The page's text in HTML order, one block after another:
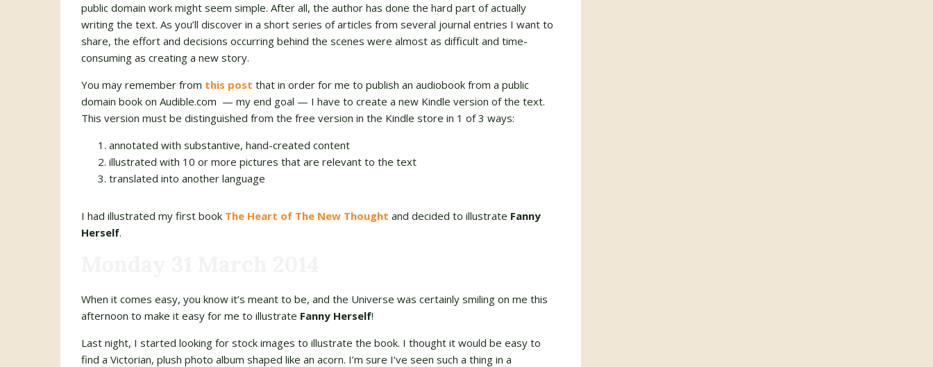
public domain work might seem simple. After all, the author has done the hard part of actually
writing the text. As you’ll discover in a short series of articles from several journal entries I want to
share, the effort and decisions occurring behind the scenes were almost as difficult and time-
consuming as creating a new story.
You may remember from this post that in order for me to publish an audiobook from a public
domain book on Audible.com — my end goal — I have to create a new Kindle version of the text.
This version must be distinguished from the free version in the Kindle store in 1 of 3 ways:
annotated with substantive, hand-created content
illustrated with 10 or more pictures that are relevant to the text
translated into another language
I had illustrated my first book The Heart of The New Thought and decided to illustrate Fanny
Herself.
When it comes easy, you know it’s meant to be, and the Universe was certainly smiling on me this
afternoon to make it easy for me to illustrate Fanny Herself!
Last night, I started looking for stock images to illustrate the book. I thought it would be easy to
find a Victorian, plush photo album shaped like an acorn. I’m sure I’ve seen such a thing in a